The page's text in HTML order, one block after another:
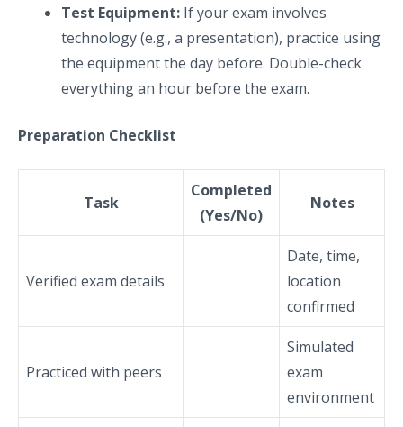
Test Equipment: If your exam involves
technology (e.g., a presentation), practice using
the equipment the day before. Double-check
everything an hour before the exam.
Preparation Checklist
Task
Completed
(Yes/No)
Notes
Verified exam details
Date, time,
location
confirmed
Practiced with peers
Simulated
exam
environment